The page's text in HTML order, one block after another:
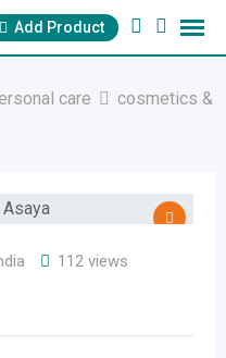
Add Product
care
cosmetics &
112 views